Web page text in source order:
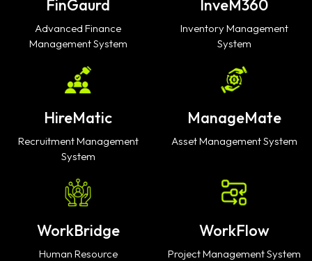
FinGaurd
Advanced Finance
Management System
InveM360
Inventory Management
System
HireMatic
Recruitment Management
System
ManageMate
Asset Management System
WorkBridge
Human Resource
WorkFlow
Project Management System